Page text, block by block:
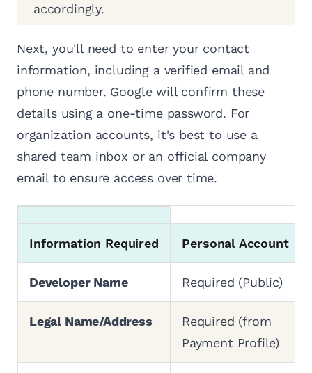
accordingly.
Next, you'll need to enter your contact
information, including a verified email and
phone number. Google will confirm these
details using a one-time password. For
organization accounts, it's best to use a
shared team inbox or an official company
email to ensure access over time.
Information Required Personal Account
Developer Name Required (Public)
Legal Name/Address
Required (from
Payment Profile)